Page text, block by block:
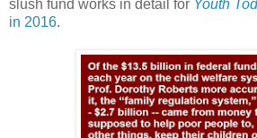
slush fund works in detail for Youth
in 2016.